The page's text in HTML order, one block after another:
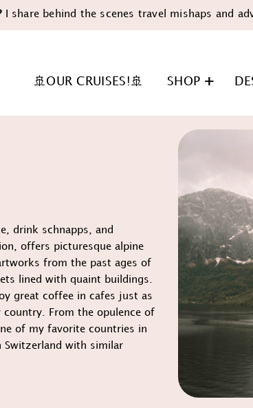
I share behind the scenes travel mishaps and
🚢OUR CRUISES!🚢 SHOP
drink schnapps, and
offers picturesque alpine
from the past ages of
lined with quaint buildings.
great coffee in cafes just as
From the opulence of
of my favorite countries in
Switzerland with similar